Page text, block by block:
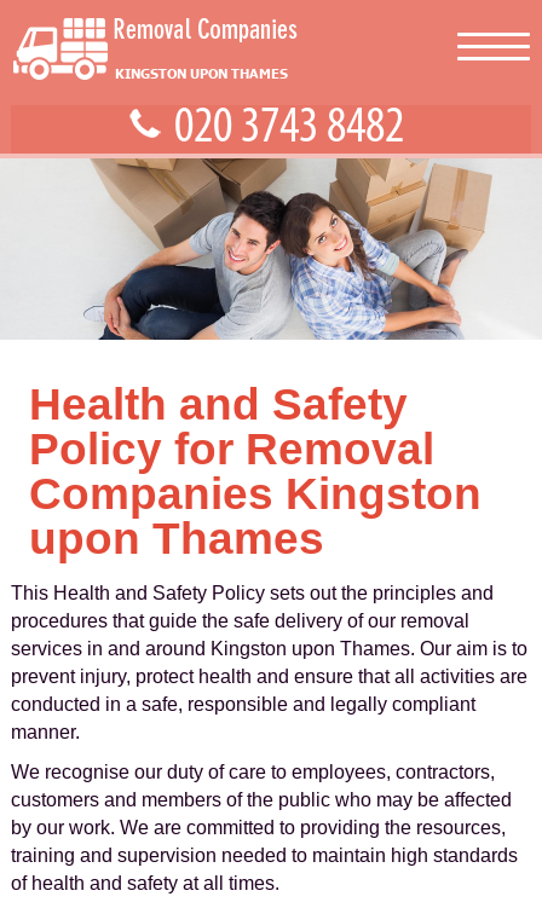
Health and Safety
Policy for Removal
Companies Kingston
upon Thames
This Health and Safety Policy sets out the principles and
procedures that guide the safe delivery of our removal
services in and around Kingston upon Thames. Our aim is to
prevent injury, protect health and ensure that all activities are
conducted in a safe, responsible and legally compliant
manner.
We recognise our duty of care to employees, contractors,
customers and members of the public who may be affected
by our work. We are committed to providing the resources,
training and supervision needed to maintain high standards
of health and safety at all times.